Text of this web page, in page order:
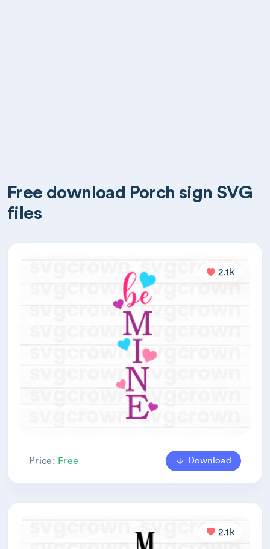
Free download Porch sign SVG
files
2.1k
Price: Free Download
2.1k